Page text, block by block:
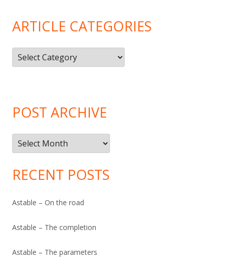
ARTICLE CATEGORIES
Article
Categories
POST ARCHIVE
Post
Archive
RECENT POSTS
Astable – On the road
Astable – The completion
Astable – The parameters